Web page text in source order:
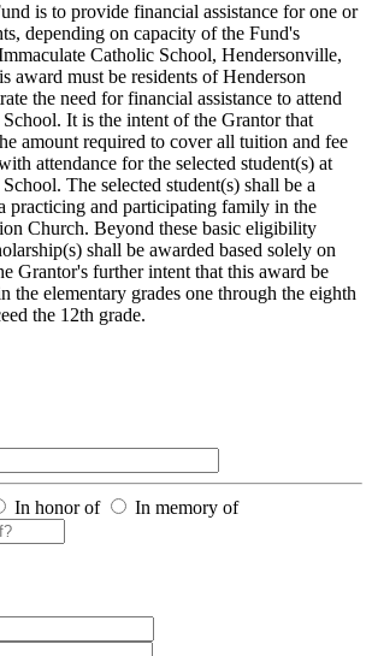
is to provide financial assistance for one or
depending on capacity of the Fund's
Catholic School, Hendersonville,
award must be residents of Henderson
the need for financial assistance to attend
It is the intent of the Grantor that
amount required to cover all tuition and fee
attendance for the selected student(s) at
The selected student(s) shall be a
practicing and participating family in the
Church. Beyond these basic eligibility
shall be awarded based solely on
Grantor's further intent that this award be
the elementary grades one through the eighth
the 12th grade.
In honor of In memory of